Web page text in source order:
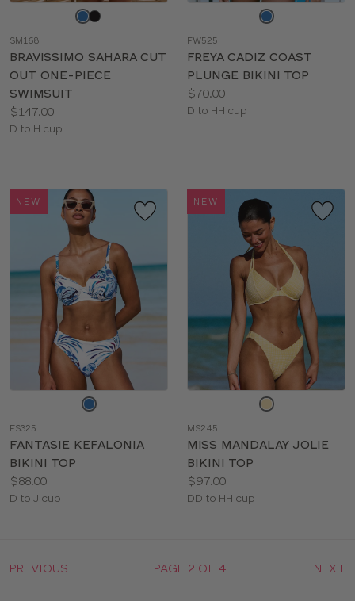
color
SM168
BRAVISSIMO SAHARA CUT
OUT ONE-PIECE
SWIMSUIT
Price:
$147.00
Available
D to H cup
color
FW525
FREYA CADIZ COAST
PLUNGE BIKINI TOP
Price:
$70.00
Available
D to HH cup
NEW
color
FS325
FANTASIE KEFALONIA
BIKINI TOP
Price:
$88.00
Available
D to J cup
NEW
color
MS245
MISS MANDALAY JOLIE
BIKINI TOP
Price:
$97.00
Available
DD to HH cup
PREVIOUS PAGE 2 OF 4 NEXT